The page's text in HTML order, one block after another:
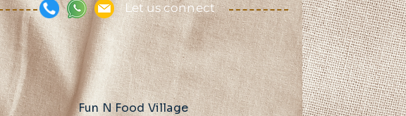
Let us connect
Fun N Food Village